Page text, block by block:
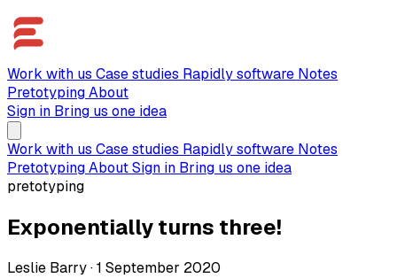
Work with us Case studies Rapidly software Notes
PretotypingAbout
Sign in Bring us one idea
Work with us Case studies Rapidly software Notes
PretotypingAboutSign in Bring us one idea
pretotyping
Exponentially turns three!
Leslie Barry·1 September 2020